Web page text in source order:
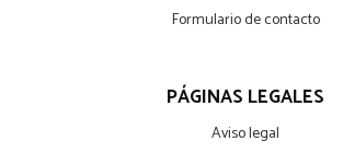
Formulario de contacto
PÁGINAS LEGALES
Aviso legal